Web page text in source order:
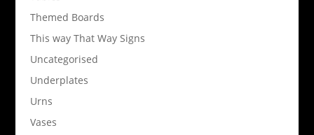
Themed Boards
This way That Way Signs
Uncategorised
Underplates
Urns
Vases